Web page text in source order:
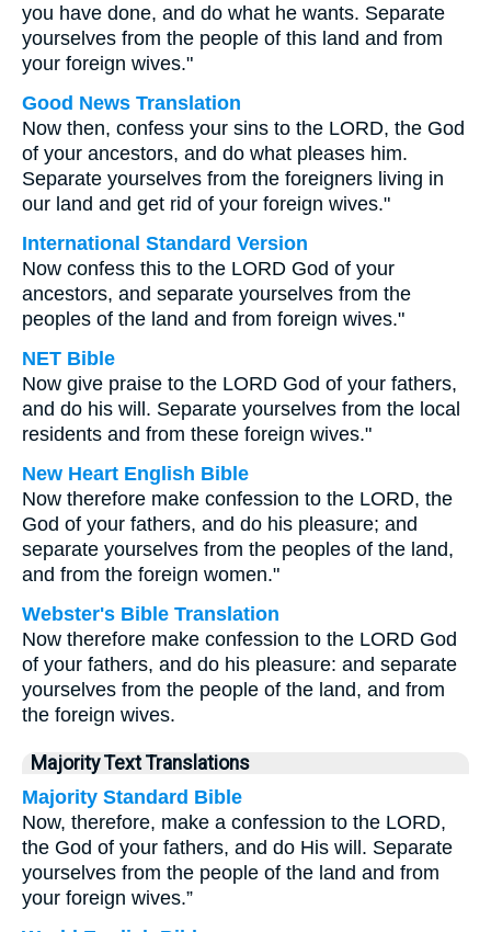
you have done, and do what he wants. Separate
yourselves from the people of this land and from
your foreign wives."
Good News Translation
Now then, confess your sins to the LORD, the God
of your ancestors, and do what pleases him.
Separate yourselves from the foreigners living in
our land and get rid of your foreign wives."
International Standard Version
Now confess this to the LORD God of your
ancestors, and separate yourselves from the
peoples of the land and from foreign wives."
NET Bible
Now give praise to the LORD God of your fathers,
and do his will. Separate yourselves from the local
residents and from these foreign wives."
New Heart English Bible
Now therefore make confession to the LORD, the
God of your fathers, and do his pleasure; and
separate yourselves from the peoples of the land,
and from the foreign women."
Webster's Bible Translation
Now therefore make confession to the LORD God
of your fathers, and do his pleasure: and separate
yourselves from the people of the land, and from
the foreign wives.
Majority Text Translations
Majority Standard Bible
Now, therefore, make a confession to the LORD,
the God of your fathers, and do His will. Separate
yourselves from the people of the land and from
your foreign wives.”